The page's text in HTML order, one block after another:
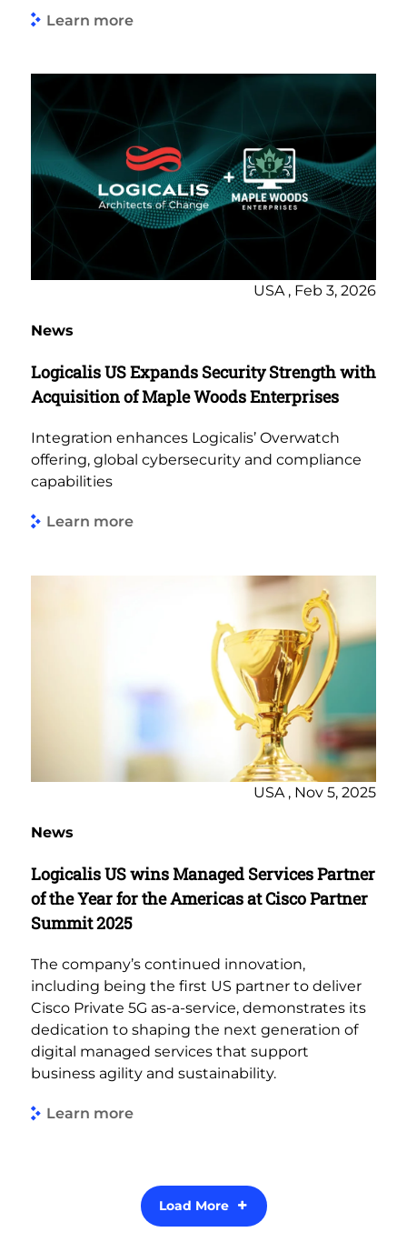
Learn more
USA , Feb 3, 2026
News
Logicalis US Expands Security Strength with
Acquisition of Maple Woods Enterprises
Integration enhances Logicalis’ Overwatch
offering, global cybersecurity and compliance
capabilities
Learn more
USA , Nov 5, 2025
News
Logicalis US wins Managed Services Partner
of the Year for the Americas at Cisco Partner
Summit 2025
The company’s continued innovation,
including being the first US partner to deliver
Cisco Private 5G as-a-service, demonstrates its
dedication to shaping the next generation of
digital managed services that support
business agility and sustainability.
Learn more
Load More